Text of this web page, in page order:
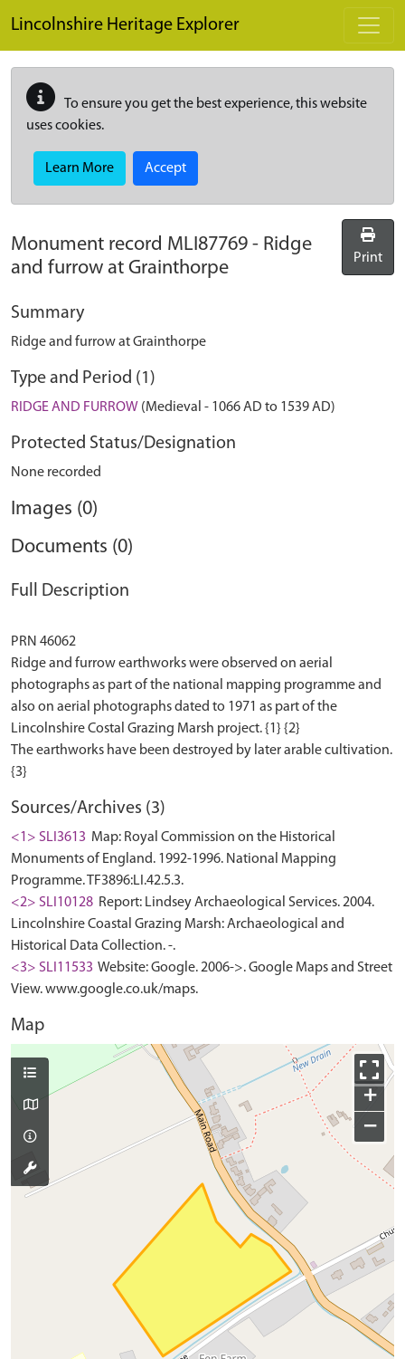
Lincolnshire Heritage Explorer
To ensure you get the best experience, this website
uses cookies.
Learn More Accept
Monument record MLI87769 - Ridge
and furrow at Grainthorpe
Print
Summary
Ridge and furrow at Grainthorpe
Type and Period (1)
RIDGE AND FURROW (Medieval - 1066 AD to 1539 AD)
Protected Status/Designation
None recorded
Images (0)
Documents (0)
Full Description
PRN 46062
Ridge and furrow earthworks were observed on aerial
photographs as part of the national mapping programme and
also on aerial photographs dated to 1971 as part of the
Lincolnshire Costal Grazing Marsh project. {1} {2}
The earthworks have been destroyed by later arable cultivation.
Sources/Archives (3)
<1> SLI3613 Map: Royal Commission on the Historical
Monuments of England. 1992-1996. National Mapping
Programme. TF3896:LI.42.5.3.
<2> SLI10128 Report: Lindsey Archaeological Services. 2004.
Lincolnshire Coastal Grazing Marsh: Archaeological and
Historical Data Collection. -.
<3> SLI11533 Website: Google. 2006->. Google Maps and Street
View. www.google.co.uk/maps.
Map
+
−